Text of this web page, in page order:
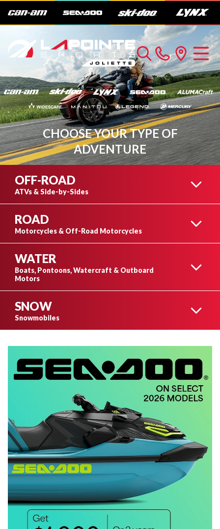
CHOOSE YOUR TYPE OF
ADVENTURE
OFF-ROAD
ATVs & Side-by-Sides
CAN-AM ATVS
ROAD
Motorcycles & Off-Road Motorcycles
CAN-AM MOTORCYCLES
MOTORCYCLES
WATER
Boats, Pontoons, Watercraft & Outboard
Motors
PONTOONS
WATERCRAFT
SNOW
Snowmobiles
LYNX SNOWMOBILES
WIDESCAPE
SNOWMOBILES